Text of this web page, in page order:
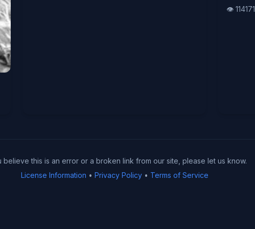
👁️ 114171
believe this is an error or a broken link from our site, please let us know.
License Information • Privacy Policy• Terms of Service